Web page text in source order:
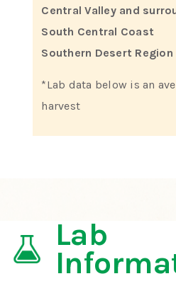
Central Valley and
South Central Coast
Southern Desert Region
*Lab data below is an
harvest
Lab